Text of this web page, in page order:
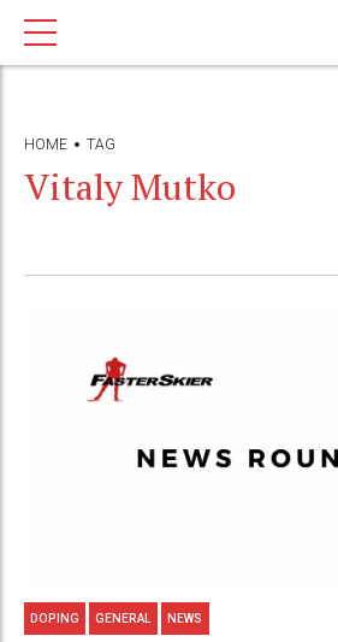
HOME TAG
Vitaly Mutko
DOPING GENERAL NEWS